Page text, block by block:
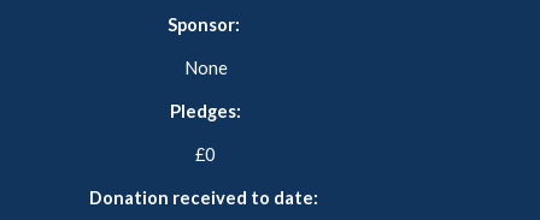
Sponsor:
None
Pledges:
£0
Donation received to date: